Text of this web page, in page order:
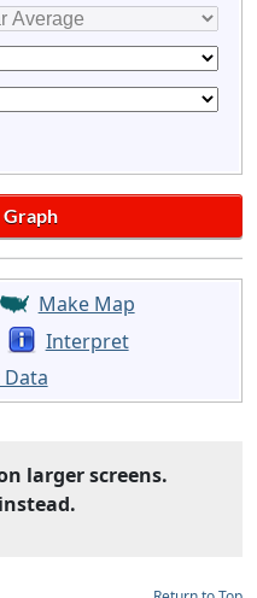
Make Map
Interpret
larger screens.
instead.